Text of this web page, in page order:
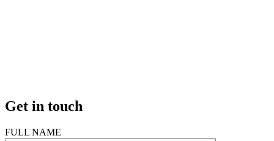
Get in touch
FULL NAME